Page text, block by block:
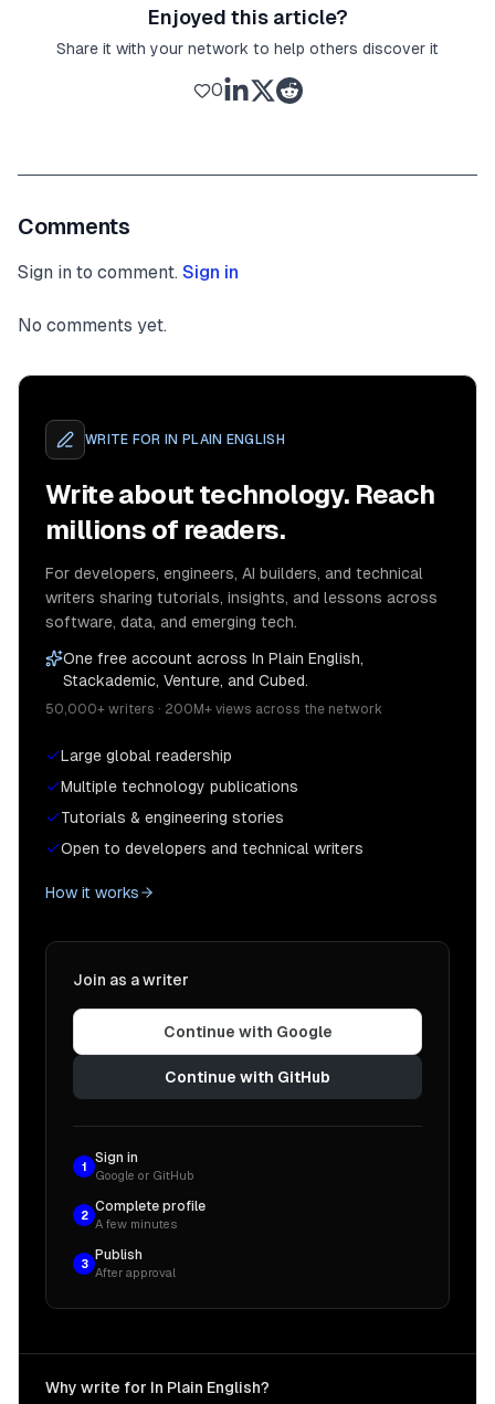
Enjoyed this article?
Share it with your network to help others discover it
0
Comments
Sign in to comment. Sign in
No comments yet.
WRITE FOR IN PLAIN ENGLISH
Write about technology. Reach
millions of readers.
For developers, engineers, AI builders, and technical
writers sharing tutorials, insights, and lessons across
software, data, and emerging tech.
One free account across In Plain English,
Stackademic, Venture, and Cubed.
50,000+ writers · 200M+ views across the network
Large global readership
Multiple technology publications
Tutorials & engineering stories
Open to developers and technical writers
How it works
Join as a writer
Continue with Google
Continue with GitHub
1
Sign in
Google or GitHub
2
Complete profile
A few minutes
3
Publish
After approval
Why write for In Plain English?